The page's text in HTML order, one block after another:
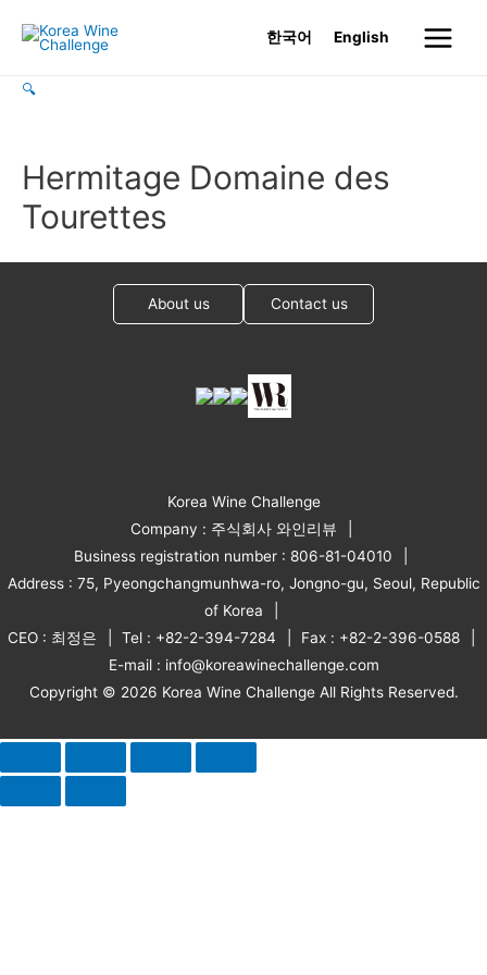
한국어 English
Main
🔍
Hermitage Domaine des
Tourettes
About us Contact us
Korea Wine Challenge
Company : 주식회사 와인리뷰
Business registration number : 806-81-04010
Address : 75, Pyeongchangmunhwa-ro, Jongno-gu, Seoul, Republic
of Korea
CEO : 최정은
Tel : +82-2-394-7284
Fax : +82-2-396-0588
E-mail : info@koreawinechallenge.com
Copyright © 2026 Korea Wine Challenge All Rights Reserved.